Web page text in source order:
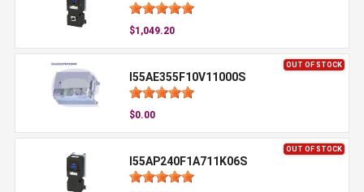
$1,049.20
OUT OF STOCK
I55AE355F10V11000S
$0.00
OUT OF STOCK
I55AP240F1A711K06S